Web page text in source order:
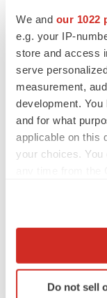
We and our 1022
e.g. your IP-
store and access
serve
measurement,
development.
and for what
applicable on this
your choices. You
Collect
Identify your
specific
Do not sell
LATEST